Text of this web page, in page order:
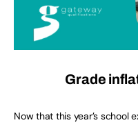
Grade
Now that this year’s school